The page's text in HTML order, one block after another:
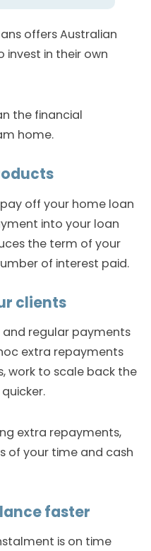
offers Australian
in their own
the financial
home.
off your home loan
into your loan
the term of your
of interest paid.
clients
regular payments
extra repayments
work to scale back the
extra repayments,
of your time and cash
faster
is on time